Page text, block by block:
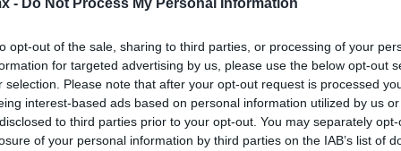
opt-out of the sale, sharing to third parties, or processing of your
for targeted advertising by us, please use the below opt-out
selection. Please note that after your opt-out request is processed
interest-based ads based on personal information utilized by us
to third parties prior to your opt-out. You may separately
of your personal information by third parties on the IAB’s list of
Juegos De Pandas Juegos De
Juegos De Cerdos Juegos De